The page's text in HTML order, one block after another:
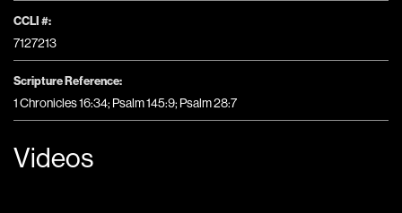
CCLI #:
7127213
Scripture Reference:
1 Chronicles 16:34; Psalm 145:9; Psalm 28:7
Videos